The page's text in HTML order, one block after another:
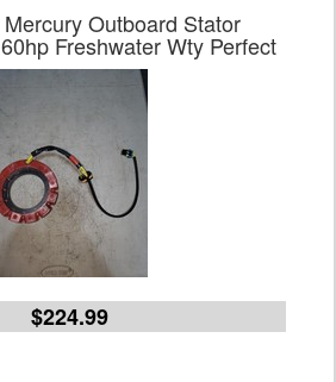
Outboard Stator
Freshwater Wty Perfect
$224.99